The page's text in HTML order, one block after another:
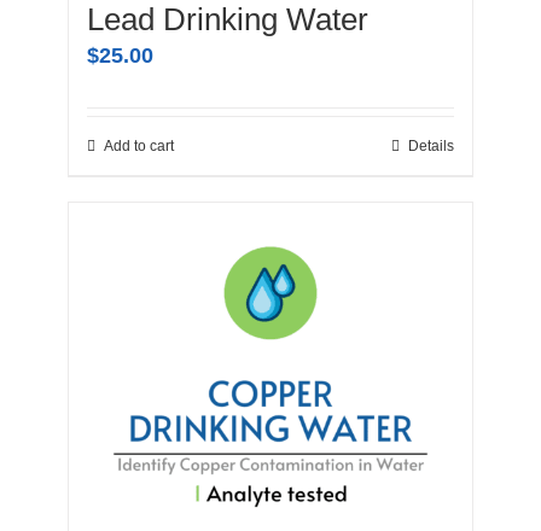
Lead Drinking Water
$25.00
Add to cart Details